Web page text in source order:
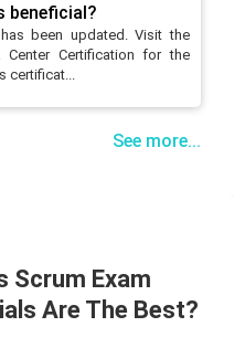
beneficial?
been updated. Visit the
Center Certification for the
certificat...
See more...
Scrum Exam
Are The Best?